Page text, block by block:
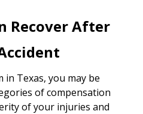
Recover After
in Texas, you may be
of compensation
of your injuries and